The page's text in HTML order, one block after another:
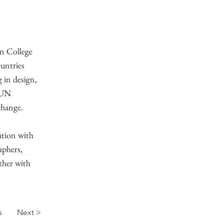
College
in design,
with
with
Next >